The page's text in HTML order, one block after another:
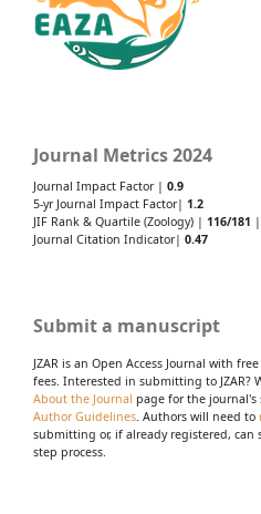
Journal Metrics 2024
Journal Impact Factor | 0.9
5-yr Journal Impact Factor| 1.2
JIF Rank & Quartile (Zoology) | 116/181 |
Journal Citation Indicator| 0.47
Submit a manuscript
JZAR is an Open Access Journal with
fees. Interested in submitting to JZAR?
About the Journal page for the journal's
Author Guidelines. Authors will need to
submitting or, if already registered, can
step process.